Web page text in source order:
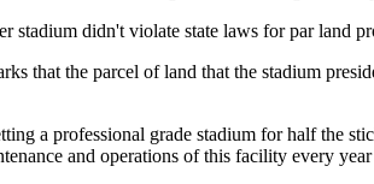
stadium didn't violate state laws for par land
that the parcel of land that the stadium
a professional grade stadium for half the
and operations of this facility every